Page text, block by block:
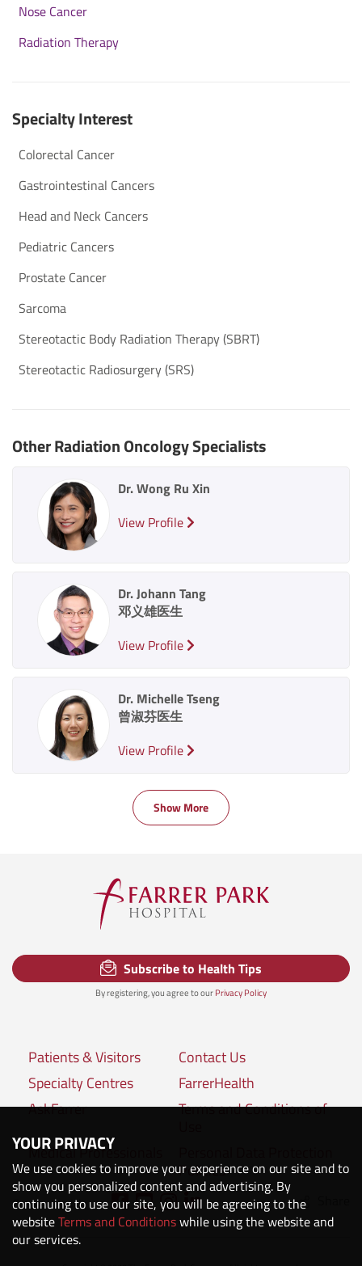
Nose Cancer
Radiation Therapy
Specialty Interest
Colorectal Cancer
Gastrointestinal Cancers
Head and Neck Cancers
Pediatric Cancers
Prostate Cancer
Sarcoma
Stereotactic Body Radiation Therapy (SBRT)
Stereotactic Radiosurgery (SRS)
Other Radiation Oncology Specialists
Dr. Wong Ru Xin
View Profile
Dr. Johann Tang
邓义雄医生
View Profile
Dr. Michelle Tseng
曾淑芬医生
View Profile
Show More
Subscribe to Health Tips
By registering, you agree to ourPrivacy Policy
Patients & Visitors
Contact Us
Specialty Centres
FarrerHealth
AskFarrer
Terms and Conditions of
Medical Professionals
Policies
Connect with us:
YOUR PRIVACY
We use cookies to improve your experience on our site and to
show you personalized content and advertising. By
continuing to use our site, you will be agreeing to the
websiteTerms and Conditionswhile using the website and
our services.